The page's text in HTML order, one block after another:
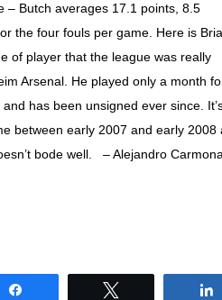
– Butch averages 17.1 points, 8.5
the four fouls per game. Here is
of player that the league was really
Arsenal. He played only a month
has been unsigned ever since.
between early 2007 and early 2008
bode well. – Alejandro Carmona